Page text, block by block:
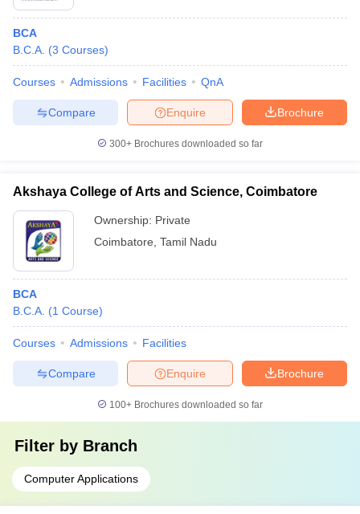
BCA
B.C.A. (3 Courses)
Courses Admissions Facilities QnA
Brochure
Enquire
Compare
300+ Brochures downloaded so far
Akshaya College of Arts and Science, Coimbatore
Ownership: Private
Coimbatore Tamil Nadu
BCA
B.C.A. (1 Course)
Courses Admissions Facilities
Brochure
Enquire
Compare
100+ Brochures downloaded so far
Filter by Branch
Computer Applications